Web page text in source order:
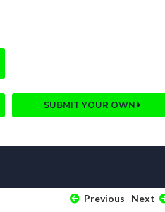
SUBMIT YOUR OWN
Previous Next